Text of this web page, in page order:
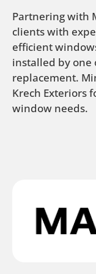
Partnering with
clients with
efficient
installed by
replacement.
Krech Exteriors
window needs.